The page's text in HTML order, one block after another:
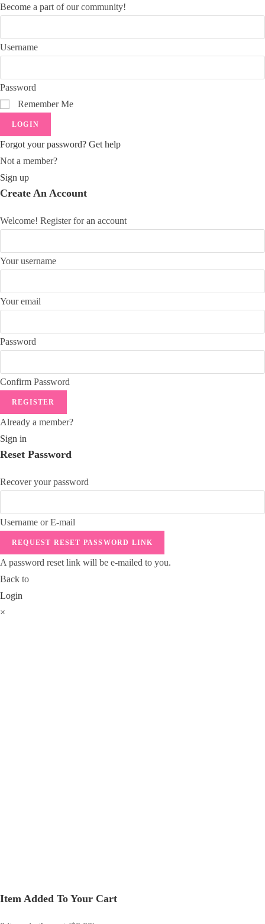
Become a part of our community!
Username
Password
Remember Me
LOGIN
Forgot your password? Get help
Not a member?
Sign up
Create An Account
Welcome! Register for an account
Your username
Your email
Password
Confirm Password
REGISTER
Already a member?
Sign in
Reset Password
Recover your password
Username or E-mail
REQUEST RESET PASSWORD LINK
A password reset link will be e-mailed to you.
Back to
Login
×
Item Added To Your Cart